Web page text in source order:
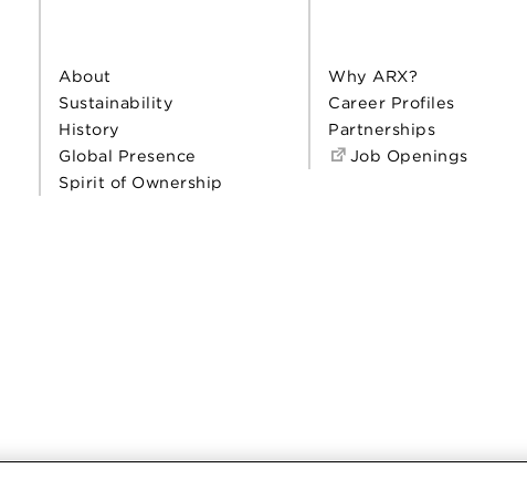
About
Sustainability
History
Global Presence
Spirit of Ownership
Why ARX?
Career Profiles
Partnerships
Job Openings